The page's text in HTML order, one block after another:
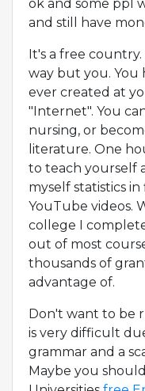
ok and some ppl
and still have
It's a free
way but you. You
ever created at
"Internet". You
nursing, or
literature. One
to teach yourself
myself statistics
YouTube videos.
college I
out of most
thousands of
advantage of.
Don't want to be
is very difficult
grammar and a
Maybe you